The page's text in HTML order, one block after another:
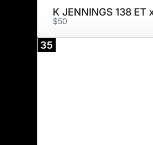
K JENNINGS 138 ET
$50
35